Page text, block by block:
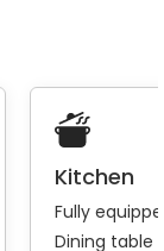
Kitchen
Fully
Dining table